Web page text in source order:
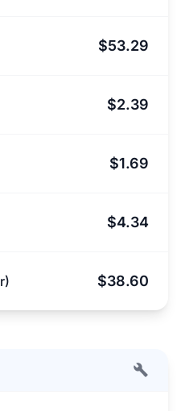
$53.29
$2.39
$1.69
$4.34
$38.60